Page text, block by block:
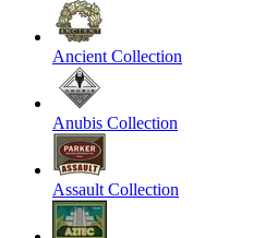
Ancient Collection
Anubis Collection
Assault Collection